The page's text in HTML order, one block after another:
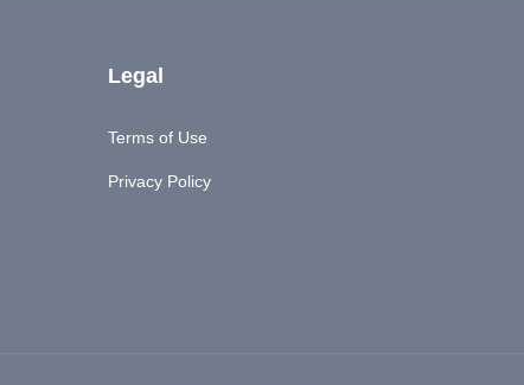
Legal
Terms of Use
Privacy Policy